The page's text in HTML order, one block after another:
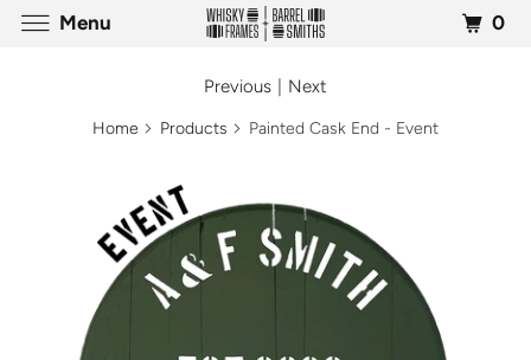
Previous Next
Home Products Painted Cask End - Event
Menu 0